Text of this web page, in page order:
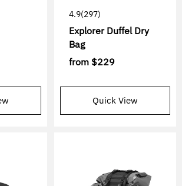
4.9(297)
Explorer Duffel Dry
Bag
from $229
Quick View